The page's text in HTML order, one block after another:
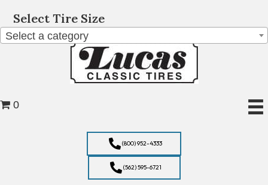
Select Tire Size
Select a category
(800) 952-4333
(562) 595-6721
0